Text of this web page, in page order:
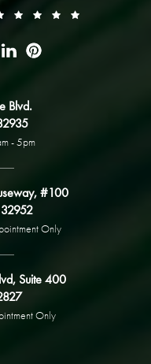
Blvd.
- 5pm
#100
Only
Suite 400
Only